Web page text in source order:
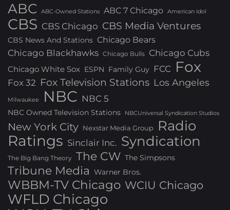
ABC ABC-Owned Stations ABC 7 Chicago American Idol
CBS CBS Chicago CBS Media Ventures
CBS News And Stations Chicago Bears
Chicago Blackhawks Chicago Bulls Chicago Cubs
Chicago White Sox ESPN Family Guy FCC Fox
Fox 32 Fox Television Stations Los Angeles
Milwaukee NBC NBC 5
NBC Owned Television Stations NBCUniversal Syndication Studios
New York City Nexstar Media Group Radio
Ratings Sinclair Inc. Syndication
The Big Bang Theory The CW The Simpsons
Tribune Media Warner Bros.
WBBM-TV Chicago WCIU Chicago
WFLD Chicago